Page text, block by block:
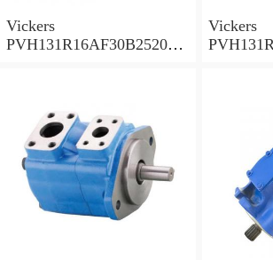
Vickers
PVH131R16AF30B252000
Vickers